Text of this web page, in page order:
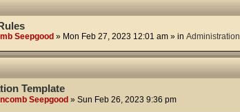
Seepgood » Mon Feb 27, 2023 12:01 am » inAdministration
Template
Seepgood »Sun Feb 26, 2023 9:36 pm